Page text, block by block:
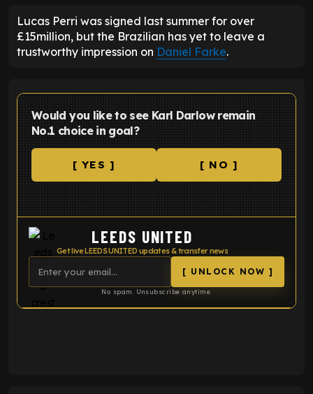
Lucas Perri was signed last summer for over
£15million, but the Brazilian has yet to leave a
trustworthy impression on Daniel Farke.
Would you like to see Karl Darlow remain
No.1 choice in goal?
[ YES ] [ NO ]
LEEDS UNITED
Get live LEEDS UNITED updates & transfer news
[ UNLOCK NOW ]
No spam. Unsubscribe anytime.